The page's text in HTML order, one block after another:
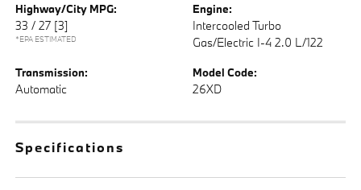
Highway/City MPG:
33 / 27 [3]
*EPA ESTIMATED
Engine:
Intercooled Turbo
Gas/Electric I-4 2.0 L/122
Transmission:
Automatic
Model Code:
26XD
Specifications